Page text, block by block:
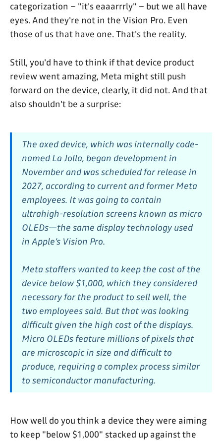
categorization – "it's eaaarrrly" – but we all have
eyes. And they're not in the Vision Pro. Even
those of us that have one. That's the reality.
Still, you'd have to think if that device product
review went amazing, Meta might still push
forward on the device, clearly, it did not. And that
also shouldn't be a surprise:
The axed device, which was internally code-
named La Jolla, began development in
November and was scheduled for release in
2027, according to current and former Meta
employees. It was going to contain
ultrahigh-resolution screens known as micro
OLEDs—the same display technology used
in Apple’s Vision Pro.
Meta staffers wanted to keep the cost of the
device below $1,000, which they considered
necessary for the product to sell well, the
two employees said. But that was looking
difficult given the high cost of the displays.
Micro OLEDs feature millions of pixels that
are microscopic in size and difficult to
produce, requiring a complex process similar
to semiconductor manufacturing.
How well do you think a device they were aiming
to keep "below $1,000" stacked up against the